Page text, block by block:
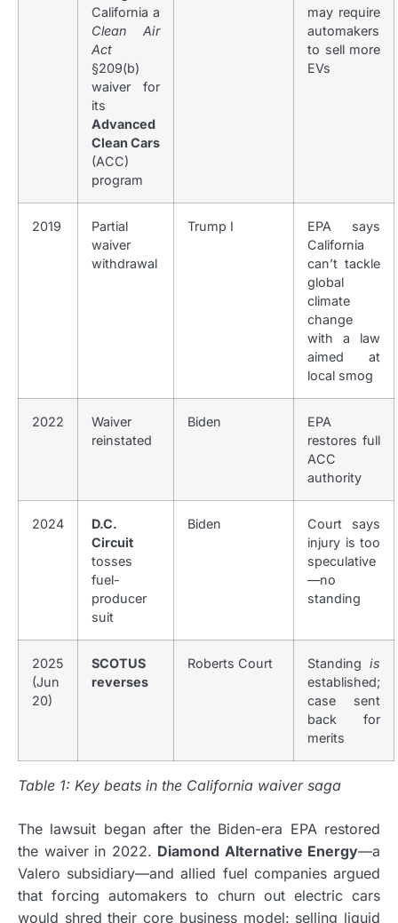
California a
Clean Air
Act
§209(b)
waiver for
its
Advanced
Clean Cars
(ACC)
program
may require
automakers
to sell more
EVs
2019
Partial
waiver
withdrawal
Trump I
EPA says
California
can’t tackle
global
climate
change
with a law
aimed at
local smog
2022
Waiver
reinstated
Biden
EPA
restores full
ACC
authority
2024
D.C.
Circuit
tosses
fuel-
producer
suit
Biden
Court says
injury is too
speculative
—no
standing
2025
(Jun
20)
SCOTUS
reverses
Roberts Court Standing is
established;
case sent
back for
merits
Table 1: Key beats in the California waiver saga
The lawsuit began after the Biden-era EPA restored
the waiver in 2022. Diamond Alternative Energy—a
Valero subsidiary—and allied fuel companies argued
that forcing automakers to churn out electric cars
would shred their core business model: selling liquid